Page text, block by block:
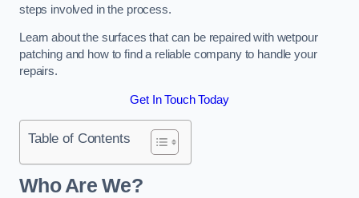
steps involved in the process.
Learn about the surfaces that can be repaired with wetpour
patching and how to find a reliable company to handle your
repairs.
Get In Touch Today
Table of Contents
Who Are We?